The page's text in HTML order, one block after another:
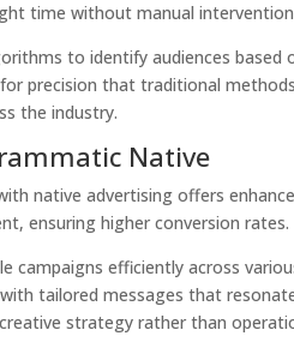
time without manual
to identify audiences
precision that traditional
the industry.
Native
native advertising offers
ensuring higher conversion rates.
campaigns efficiently across
tailored messages that
strategy rather than